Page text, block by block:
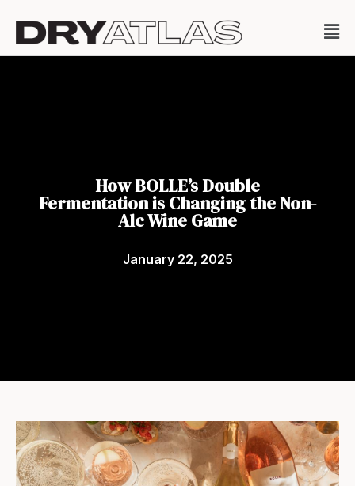
How BOLLE’s Double
Fermentation is Changing the Non-
Alc Wine Game
January 22, 2025